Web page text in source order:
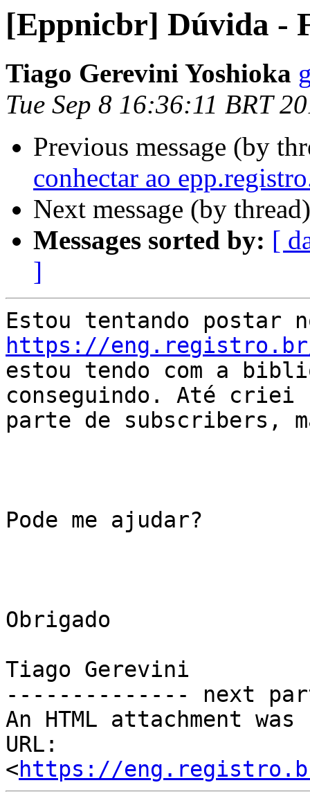
[Eppnicbr] Dúvida -
Tiago Gerevini Yoshioka
Tue Sep 8 16:36:11 BRT
Previous message (by
conhectar ao
Next message (by
Messages sorted by: [
]
https://
estou tendo com a
conseguindo. Até criei
parte de subscribers,
Pode me ajudar?
Obrigado
Tiago Gerevini
-------------- next
An HTML attachment
URL:
<https://